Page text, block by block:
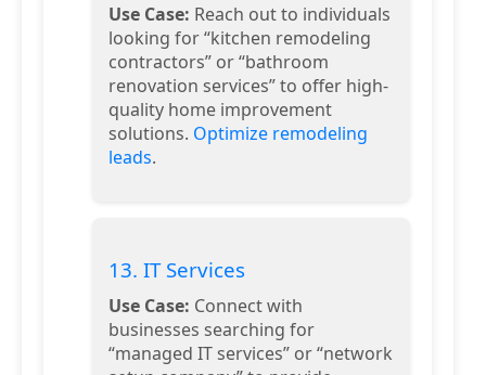
Use Case: Reach out to individuals
looking for “kitchen remodeling
contractors” or “bathroom
renovation services” to offer high-
quality home improvement
solutions. Optimize remodeling
leads.
13. IT Services
Use Case: Connect with
businesses searching for
“managed IT services” or “network